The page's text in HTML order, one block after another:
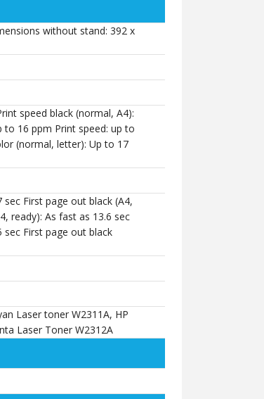
without stand: 392 x
speed black (normal, A4):
to 16 ppm Print speed: up to
(normal, letter): Up to 17
First page out black (A4,
ready): As fast as 13.6 sec
sec First page out black
Laser toner W2311A, HP
Laser Toner W2312A